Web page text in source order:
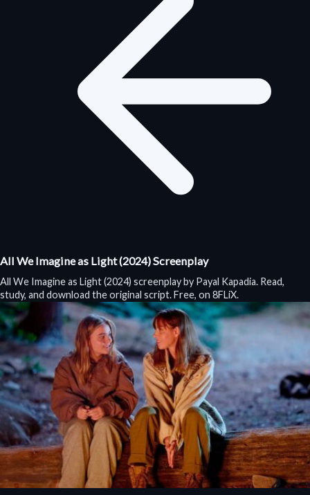
All We Imagine as Light (2024) Screenplay
All We Imagine as Light (2024) screenplay by Payal Kapadia. Read,
study, and download the original script. Free, on 8FLiX.